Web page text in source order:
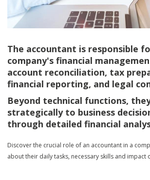
The accountant is responsible
company's financial
account reconciliation, tax
financial reporting, and legal
Beyond technical functions,
strategically to business
through detailed financial
Discover the crucial role of an accountant in a
about their daily tasks, necessary skills and impact